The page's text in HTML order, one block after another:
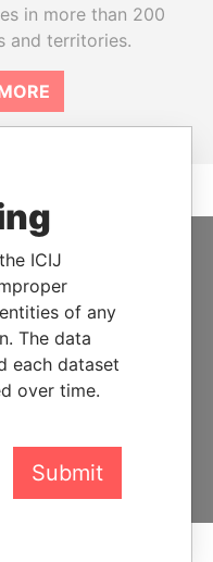
in more than 200
and territories.
US
on the generous
readers like you to
corruption and
to account
ICIJ
of any
The data
each dataset
over time.
Submit